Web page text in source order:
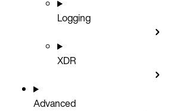
Logging
XDR
Advanced